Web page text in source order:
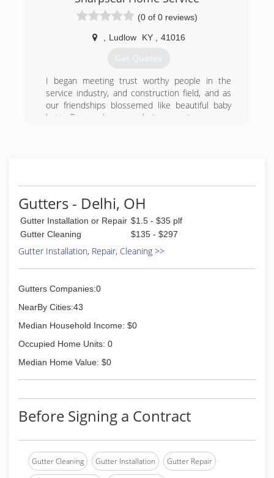
cleaning services available.
(513) 721-5987
(0 of 0 reviews)
Ludlow KY 41016
Get Quotes
I began meeting trust worthy people in the
service industry, and construction field, and as
our friendships blossemed like beautiful baby
butterflies, we became a buiseness. :)
Gutters - Delhi, OH
Gutter Installation or Repair $1.5 - $35 plf
Gutter Cleaning
$135 - $297
Gutter Installation, Repair, Cleaning >>
Gutters Companies:0
NearBy Cities:43
Median Household Income: $0
Occupied Home Units: 0
Median Home Value: $0
Before Signing a Contract
Gutter Cleaning Gutter Installation Gutter Repair